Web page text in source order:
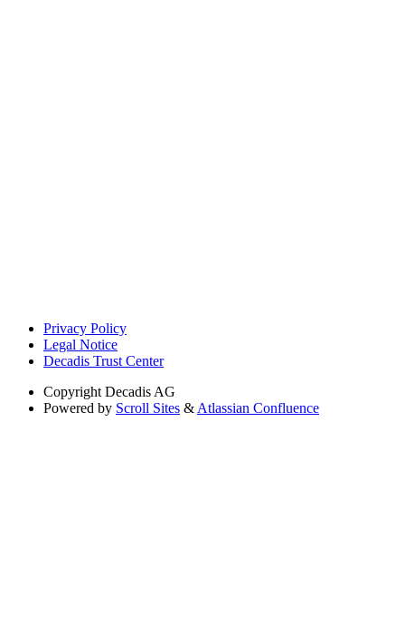
Privacy Policy
Legal Notice
Decadis Trust Center
Copyright Decadis AG
Powered by Scroll Sites & Atlassian Confluence